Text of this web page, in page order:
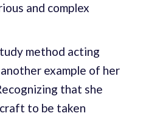
and complex
method acting
example of her
that she
to be taken